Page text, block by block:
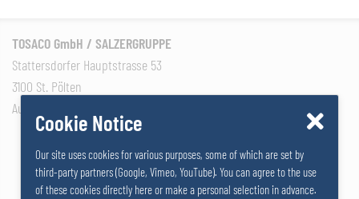
TOSACO GmbH / SALZERGRUPPE
Stattersdorfer Hauptstrasse 53
3100 St. Pölten
Austria
Cookie Notice
Our site uses cookies for various purposes, some of which are set by
third-party partners (Google, Vimeo, YouTube). You can agree to the use
of these cookies directly here or make a personal selection in advance.